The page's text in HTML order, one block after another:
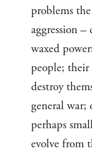
problems
aggression –
waxed
people;
destroy
general war;
perhaps
evolve from